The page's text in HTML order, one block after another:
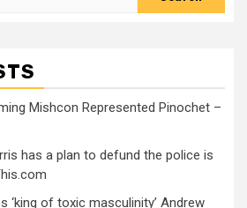
Mishcon Represented Pinochet –
has a plan to defund the police is
‘king of toxic masculinity’ Andrew